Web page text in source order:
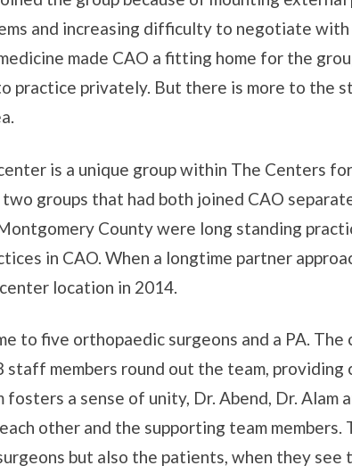
and increasing difficulty to negotiate
made CAO a fitting home for the
practice privately. But there is more to the
is a unique group within The Centers
groups that had both joined CAO
County were long standing
in CAO. When a longtime partner
location in 2014.
to five orthopaedic surgeons and a PA.
staff members round out the team,
fosters a sense of unity, Dr. Abend, Dr.
other and the supporting team
but also the patients, when they see